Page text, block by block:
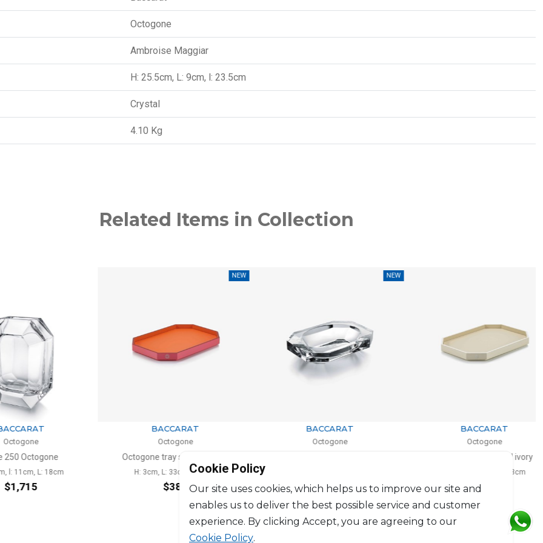
Octogone
Ambroise Maggiar
H: 25.5cm, L: 9cm, l: 23.5cm
Crystal
4.10 Kg
Related Items in Collection
L: 18cm
BACCARAT
Octogone
Octogone tray small orange
H: 3cm, L: 33cm, l: 23cm
BACCARAT
Octogone
H: 4cm, l: 13cm, L: 18cm
$726
BACCARAT
Octogone
$383
Cookie Policy
Our site uses cookies, which helps us to improve our site and
enables us to deliver the best possible service and customer
experience. By clicking Accept, you are agreeing to our
Cookie Policy.